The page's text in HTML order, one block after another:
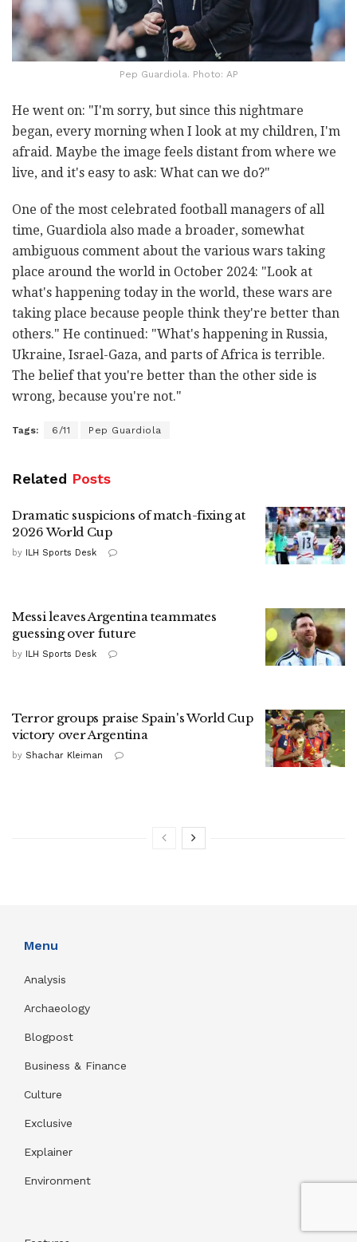
Pep Guardiola. Photo: AP
He went on: "I'm sorry, but since this nightmare
began, every morning when I look at my children, I'm
afraid. Maybe the image feels distant from where we
live, and it's easy to ask: What can we do?"
One of the most celebrated football managers of all
time, Guardiola also made a broader, somewhat
ambiguous comment about the various wars taking
place around the world in October 2024: "Look at
what's happening today in the world, these wars are
taking place because people think they're better than
others." He continued: "What's happening in Russia,
Ukraine, Israel-Gaza, and parts of Africa is terrible.
The belief that you're better than the other side is
wrong, because you're not."
Tags: 6/11 Pep Guardiola
Related Posts
Dramatic suspicions of match-fixing at
2026 World Cup
by ILH Sports Desk
Messi leaves Argentina teammates
guessing over future
by ILH Sports Desk
Terror groups praise Spain's World Cup
victory over Argentina
by Shachar Kleiman
Menu
Analysis
Archaeology
Blogpost
Business & Finance
Culture
Exclusive
Explainer
Environment